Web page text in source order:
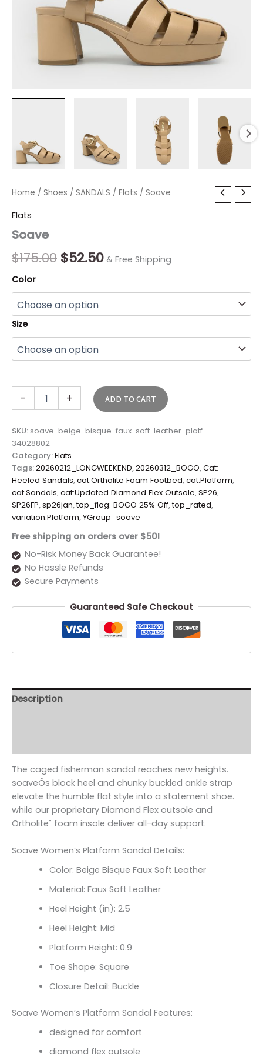
Home / Shoes / SANDALS / Flats / Soave
Flats
Soave
$175.00
Original
$175.00.
$52.50
Current
$52.50.
& Free Shipping
Color
Size
-
Soave
+ ADD TO CART
SKU: soave-beige-bisque-faux-soft-leather-platf-
34028802
Category:Flats
Tags:20260212_LONGWEEKEND,20260312_BOGO,Cat:
Heeled Sandals,cat:Ortholite Foam Footbed,cat:Platform,
cat:Sandals,cat:Updated Diamond Flex Outsole,SP26,
SP26FP,sp26jan,top_flag: BOGO 25% Off,top_rated,
variation:Platform,YGroup_soave
Free shipping on orders over $50!
No-Risk Money Back Guarantee!
No Hassle Refunds
Secure Payments
Guaranteed Safe Checkout
Description
The caged fisherman sandal reaches new heights.
soaveÕs block heel and chunky buckled ankle strap
elevate the humble flat style into a statement shoe.
while our proprietary Diamond Flex outsole and
Ortholite¨ foam insole deliver all-day support.
Soave Women’s Platform Sandal Details:
Color: Beige Bisque Faux Soft Leather
Material: Faux Soft Leather
Heel Height (in): 2.5
Heel Height: Mid
Platform Height: 0.9
Toe Shape: Square
Closure Detail: Buckle
Soave Women’s Platform Sandal Features:
designed for comfort